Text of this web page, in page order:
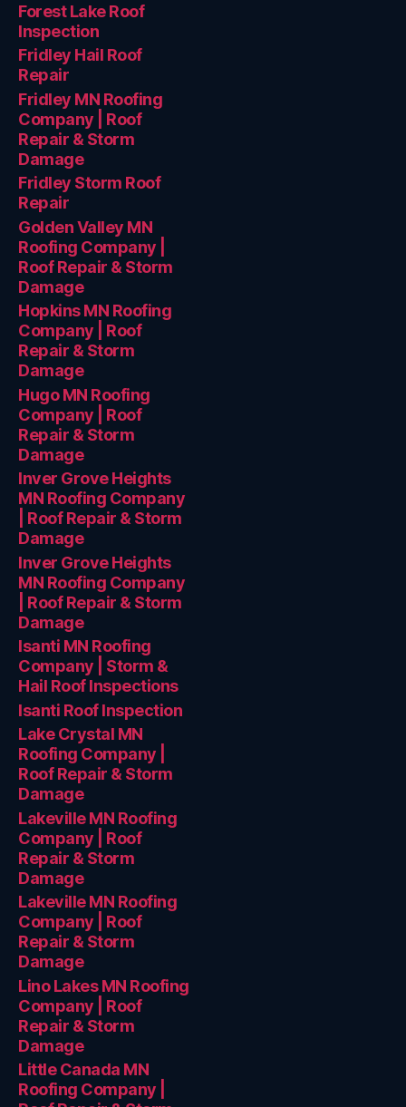
Forest Lake Roof
Inspection
Fridley Hail Roof
Repair
Fridley MN Roofing
Company | Roof
Repair & Storm
Damage
Fridley Storm Roof
Repair
Golden Valley MN
Roofing Company |
Roof Repair & Storm
Damage
Hopkins MN Roofing
Company | Roof
Repair & Storm
Damage
Hugo MN Roofing
Company | Roof
Repair & Storm
Damage
Inver Grove Heights
MN Roofing Company
| Roof Repair & Storm
Damage
Inver Grove Heights
MN Roofing Company
| Roof Repair & Storm
Damage
Isanti MN Roofing
Company | Storm &
Hail Roof Inspections
Isanti Roof Inspection
Lake Crystal MN
Roofing Company |
Roof Repair & Storm
Damage
Lakeville MN Roofing
Company | Roof
Repair & Storm
Damage
Lakeville MN Roofing
Company | Roof
Repair & Storm
Damage
Lino Lakes MN Roofing
Company | Roof
Repair & Storm
Damage
Little Canada MN
Roofing Company |